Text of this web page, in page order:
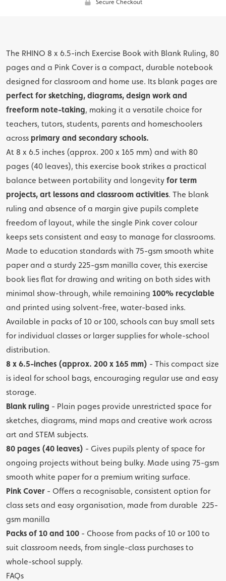
Secure Checkout
The RHINO 8 x 6.5-inch Exercise Book with Blank Ruling, 80
pages and a Pink Cover is a compact, durable notebook
designed for classroom and home use. Its blank pages are
perfect for sketching, diagrams, design work and
freeform note-taking, making it a versatile choice for
teachers, tutors, students, parents and homeschoolers
across primary and secondary schools.
At 8 x 6.5 inches (approx. 200 x 165 mm) and with 80
pages (40 leaves), this exercise book strikes a practical
balance between portability and longevity for term
projects, art lessons and classroom activities. The blank
ruling and absence of a margin give pupils complete
freedom of layout, while the single Pink cover colour
keeps sets consistent and easy to manage for classrooms.
Made to education standards with 75-gsm smooth white
paper and a sturdy 225-gsm manilla cover, this exercise
book lies flat for drawing and writing on both sides with
minimal show-through, while remaining 100% recyclable
and printed using solvent-free, water-based inks.
Available in packs of 10 or 100, schools can buy small sets
for individual classes or larger supplies for whole-school
distribution.
8 x 6.5-inches (approx. 200 x 165 mm) - This compact size
is ideal for school bags, encouraging regular use and easy
storage.
Blank ruling - Plain pages provide unrestricted space for
sketches, diagrams, mind maps and creative work across
art and STEM subjects.
80 pages (40 leaves) - Gives pupils plenty of space for
ongoing projects without being bulky. Made using 75-gsm
smooth white paper for a premium writing surface.
Pink Cover - Offers a recognisable, consistent option for
class sets and easy organisation, made from durable 225-
gsm manilla
Packs of 10 and 100 - Choose from packs of 10 or 100 to
suit classroom needs, from single-class purchases to
whole-school supply.
FAQs